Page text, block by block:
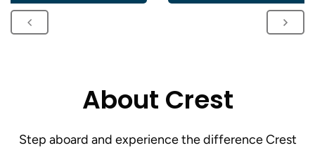
About Crest
Step aboard and experience the difference Crest